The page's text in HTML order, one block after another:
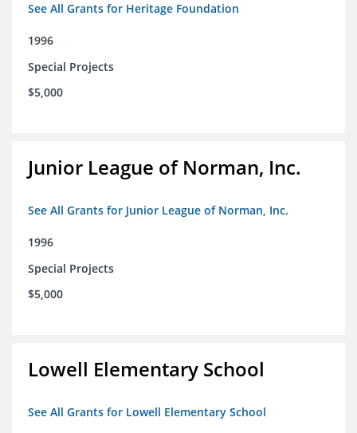
See All Grants for Heritage Foundation
1996
Special Projects
$5,000
Junior League of Norman, Inc.
See All Grants for Junior League of Norman, Inc.
1996
Special Projects
$5,000
Lowell Elementary School
See All Grants for Lowell Elementary School